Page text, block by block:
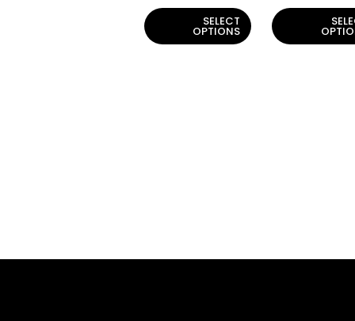
SELECT
OPTIONS
product
page